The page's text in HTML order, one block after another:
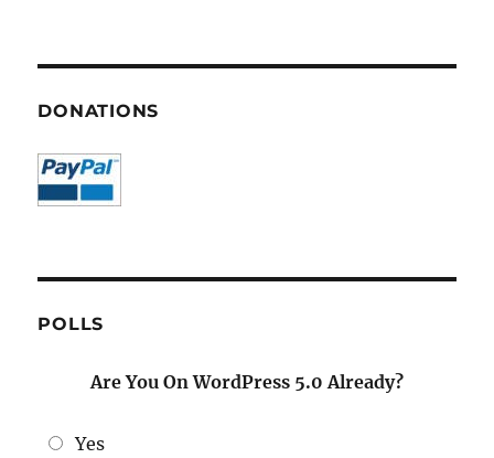
DONATIONS
POLLS
Are You On WordPress 5.0 Already?
Yes